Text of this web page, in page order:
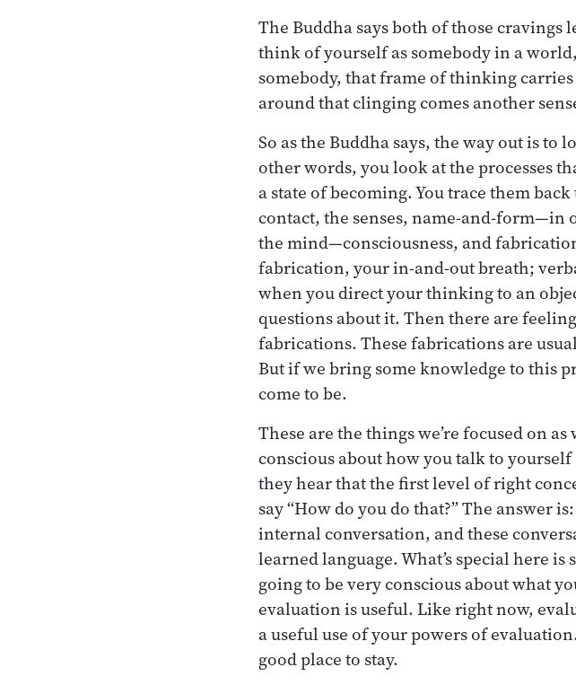
The Buddha says both of those cravings
think of yourself as somebody in a
somebody, that frame of thinking
around that clinging comes another
So as the Buddha says, the way out is to
other words, you look at the processes
a state of becoming. You trace them
contact, the senses, name-and-form—in
the mind—consciousness, and
fabrication, your in-and-out breath;
when you direct your thinking to an
questions about it. Then there are
fabrications. These fabrications are
But if we bring some knowledge to this
come to be.
These are the things we’re focused on
conscious about how you talk to
they hear that the first level of right
say “How do you do that?” The answer
internal conversation, and these
learned language. What’s special here
going to be very conscious about what
evaluation is useful. Like right now,
a useful use of your powers of
good place to stay.